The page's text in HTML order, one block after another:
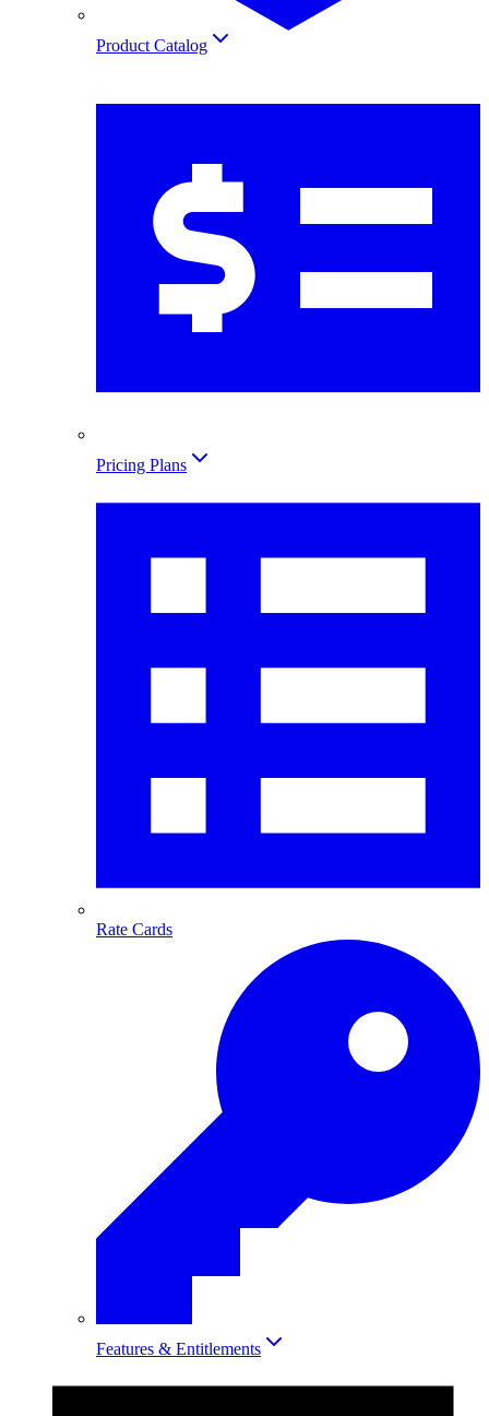
Product Catalog
Pricing Plans
Rate Cards
Features & Entitlements